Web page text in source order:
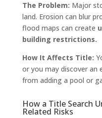
The Problem: Major
land. Erosion can blur
flood maps can create
building restrictions.
How It Affects Title:
or you may discover an
from adding a pool or
How a Title Search
Related Risks